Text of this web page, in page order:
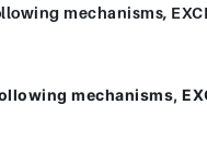
mechanisms,